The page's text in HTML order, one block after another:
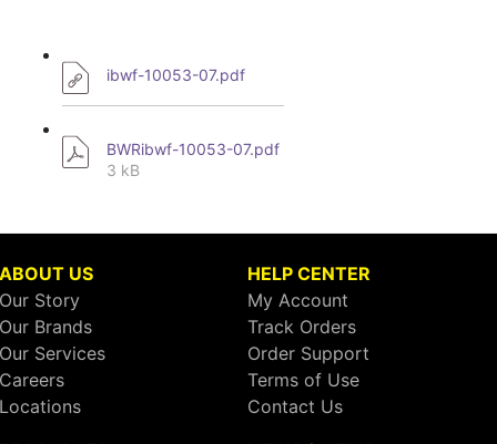
ibwf-10053-07.pdf
BWRibwf-10053-07.pdf
3 kB
ABOUT US
Our Story
Our Brands
Our Services
Careers
Locations
HELP CENTER
My Account
Track Orders
Order Support
Terms of Use
Contact Us